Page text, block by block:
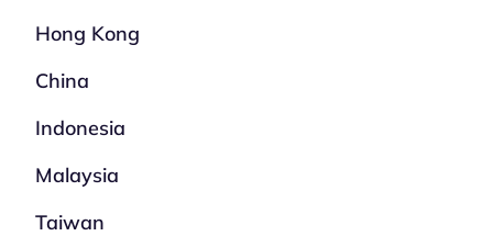
Hong Kong
China
Indonesia
Malaysia
Taiwan